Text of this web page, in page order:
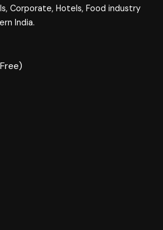
Corporate, Hotels, Food industry
India.